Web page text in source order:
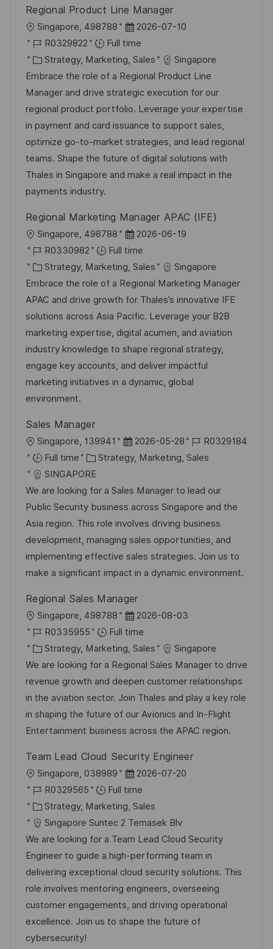
Regional Product Line Manager
L
o
c
a
t
i
o
n
Singapore, 498788
P
o
s
t
e
d
D
a
t
e
2026-07-10
J
o
b
I
d
R0329822
Full time
C
a
t
e
g
o
r
y
Strategy, Marketing, Sales
Singapore
Embrace the role of a Regional Product Line
Manager and drive strategic execution for our
regional product portfolio. Leverage your expertise
in payment and card issuance to support sales,
optimize go-to-market strategies, and lead regional
teams. Shape the future of digital solutions with
Thales in Singapore and make a real impact in the
payments industry.
Regional Marketing Manager APAC (IFE)
L
o
c
a
t
i
o
n
Singapore, 498788
P
o
s
t
e
d
D
a
t
e
2026-06-19
J
o
b
I
d
R0330982
Full time
C
a
t
e
g
o
r
y
Strategy, Marketing, Sales
Singapore
Embrace the role of a Regional Marketing Manager
APAC and drive growth for Thales’s innovative IFE
solutions across Asia Pacific. Leverage your B2B
marketing expertise, digital acumen, and aviation
industry knowledge to shape regional strategy,
engage key accounts, and deliver impactful
marketing initiatives in a dynamic, global
environment.
Sales Manager
L
o
c
a
t
i
o
n
Singapore, 139941
P
o
t
e
d
D
a
t
2026-05-28
J
o
I
d
R0329184
Full time
C
a
t
e
g
o
r
y
Strategy, Marketing, Sales
SINGAPORE
We are looking for a Sales Manager to lead our
Public Security business across Singapore and the
Asia region. This role involves driving business
development, managing sales opportunities, and
implementing effective sales strategies. Join us to
make a significant impact in a dynamic environment.
Regional Sales Manager
L
o
c
a
t
i
o
n
Singapore, 498788
P
o
s
t
e
d
D
a
e
2026-08-03
J
o
b
I
d
R0335955
Full time
C
a
t
e
g
o
y
Strategy, Marketing, Sales
Singapore
We are looking for a Regional Sales Manager to drive
revenue growth and deepen customer relationships
in the aviation sector. Join Thales and play a key role
in shaping the future of our Avionics and In-Flight
Entertainment business across the APAC region.
Team Lead Cloud Security Engineer
L
o
c
a
t
i
o
n
Singapore, 038989
P
o
s
t
e
d
D
a
t
e
2026-07-20
J
o
b
I
d
R0329565
Full time
C
a
t
e
g
o
r
y
Strategy, Marketing, Sales
Singapore Suntec 2 Temasek Blv
We are looking for a Team Lead Cloud Security
Engineer to guide a high-performing team in
delivering exceptional cloud security solutions. This
role involves mentoring engineers, overseeing
customer engagements, and driving operational
excellence. Join us to shape the future of
cybersecurity!